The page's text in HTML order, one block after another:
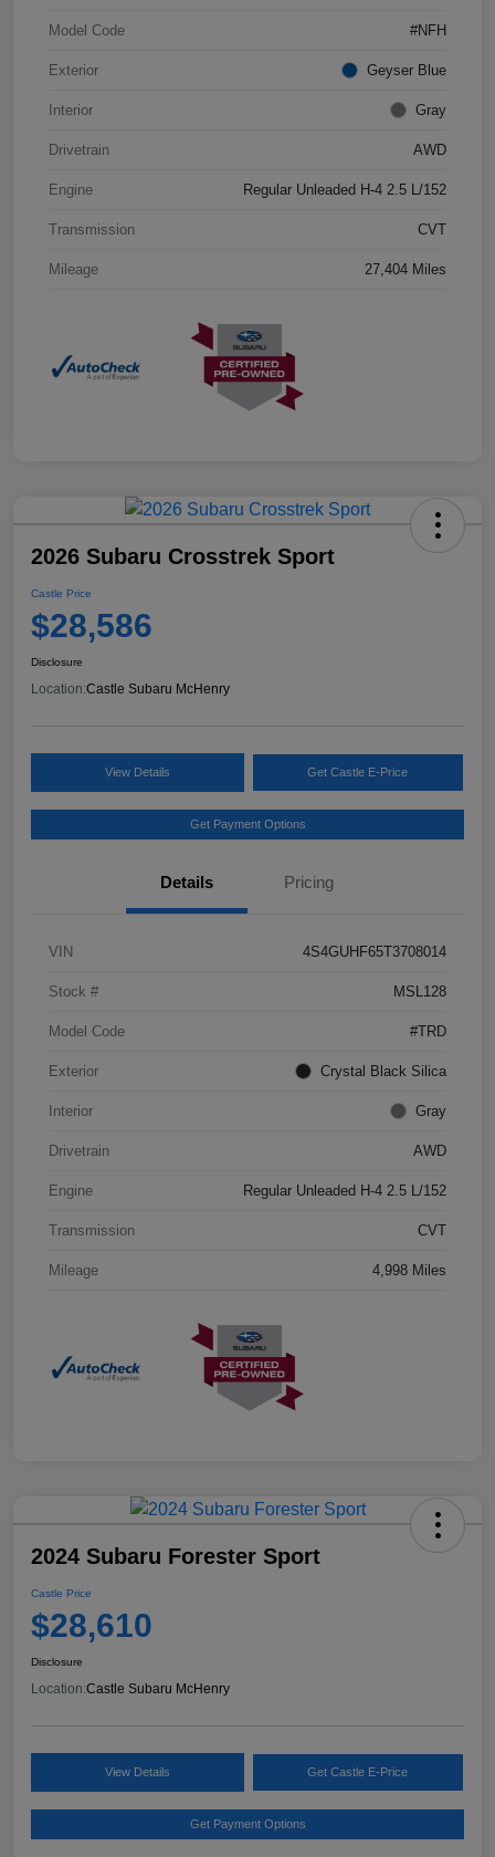
Model Code #NFH
Exterior Geyser Blue
Interior Gray
Drivetrain AWD
Engine Regular Unleaded H-4 2.5 L/152
Transmission CVT
Mileage 27,404 Miles
2026 Subaru Crosstrek Sport
Castle Price
$28,586
Disclosure
Location:Castle Subaru McHenry
View Details Get Castle E-Price
Get Payment Options
Details Pricing
VIN 4S4GUHF65T3708014
Stock # MSL128
Model Code #TRD
Exterior Crystal Black Silica
Interior Gray
Drivetrain AWD
Engine Regular Unleaded H-4 2.5 L/152
Transmission CVT
Mileage 4,998 Miles
2024 Subaru Forester Sport
Castle Price
$28,610
Disclosure
Location:Castle Subaru McHenry
View Details Get Castle E-Price
Get Payment Options